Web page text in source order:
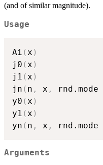
(and of similar magnitude).
Usage
Ai ( x )
j0 ( x )
j1 ( x )
jn ( n , x , rnd.mode
y0 ( x )
y1 ( x )
yn ( n , x , rnd.mode
Arguments